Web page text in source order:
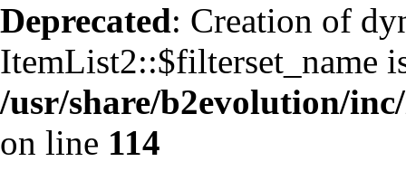
Deprecated: Creation of
ItemList2::$filterset_name
/usr/share/b2evolution/
on line 114